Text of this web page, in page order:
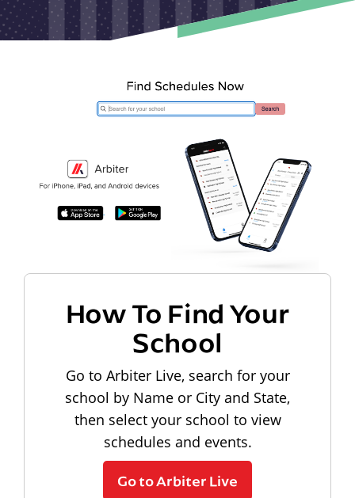
How To Find Your
School
Go to Arbiter Live, search for your
school by Name or City and State,
then select your school to view
schedules and events.
Go to Arbiter Live